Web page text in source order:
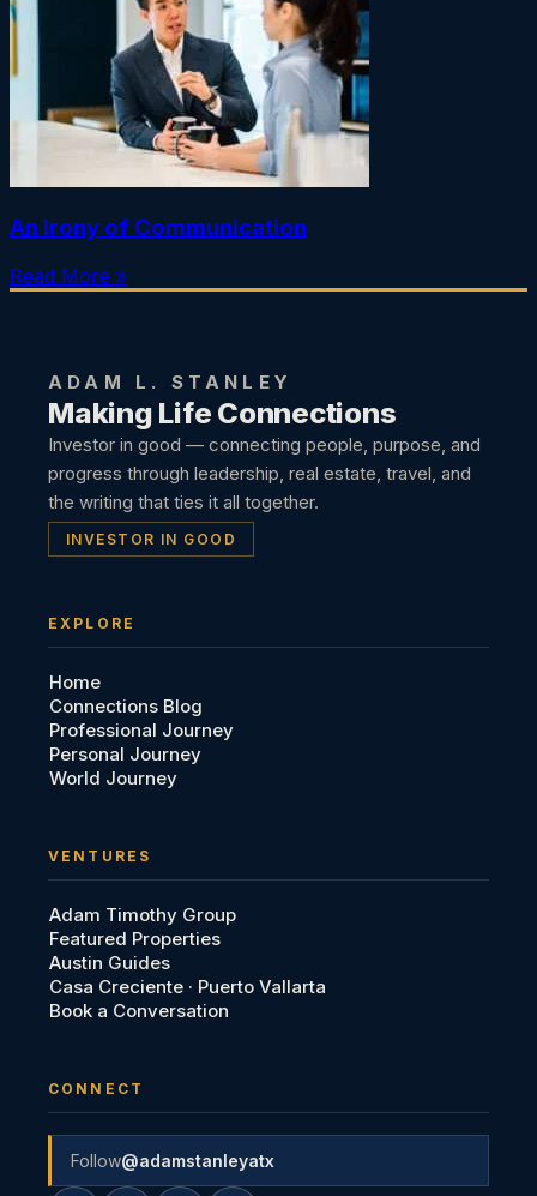
An Irony of Communication
Read More »
ADAM L. STANLEY
Making Life Connections
Investor in good — connecting people, purpose, and
progress through leadership, real estate, travel, and
the writing that ties it all together.
INVESTOR IN GOOD
EXPLORE
Home
Connections Blog
Professional Journey
Personal Journey
World Journey
VENTURES
Adam Timothy Group
Featured Properties
Austin Guides
Casa Creciente · Puerto Vallarta
Book a Conversation
CONNECT
Follow@adamstanleyatx